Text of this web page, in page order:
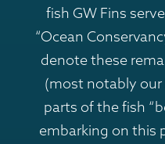
fish GW Fins
“Ocean
denote these
(most notably
parts of the fish
embarking on this